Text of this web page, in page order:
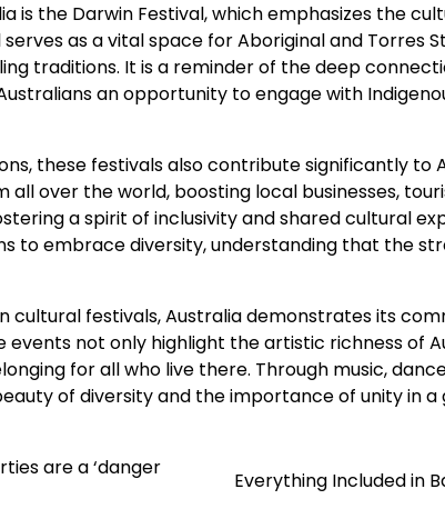
is the Darwin Festival, which emphasizes the
serves as a vital space for Aboriginal and Torres
traditions. It is a reminder of the deep
an opportunity to engage with
these festivals also contribute significantly to
all over the world, boosting local businesses,
a spirit of inclusivity and shared cultural
to embrace diversity, understanding that the
cultural festivals, Australia demonstrates its
not only highlight the artistic richness of
for all who live there. Through music,
of diversity and the importance of unity in a
are a ‘danger
Everything Included in